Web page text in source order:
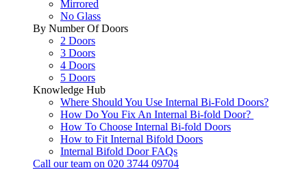
Mirrored
No Glass
By Number Of Doors
2 Doors
3 Doors
4 Doors
5 Doors
Knowledge Hub
Where Should You Use Internal Bi-Fold Doors?
How Do You Fix An Internal Bi-fold Door?
How To Choose Internal Bi-fold Doors
How to Fit Internal Bifold Doors
Internal Bifold Door FAQs
Call our team on 020 3744 09704